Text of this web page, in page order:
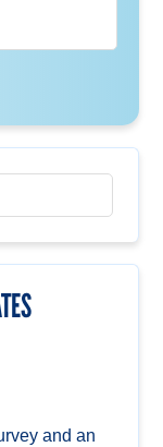
and an